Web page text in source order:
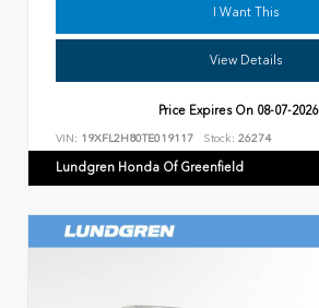
I Want This
View Details
Price Expires On 08-07-2026
VIN: 19XFL2H80TE019117 Stock: 26274
Lundgren Honda Of Greenfield